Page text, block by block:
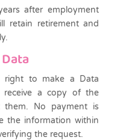
after employment
retain retirement and
right to make a Data
receive a copy of the
them. No payment is
the information within
the request.